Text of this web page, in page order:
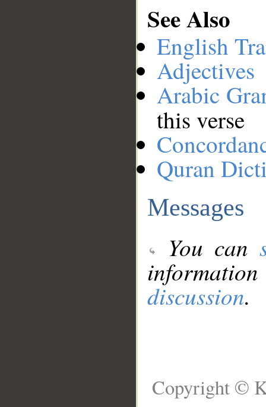
See Also
English
Adjectives
Arabic
this verse
Quran
Messages
You can
discussion.
Copyright ©